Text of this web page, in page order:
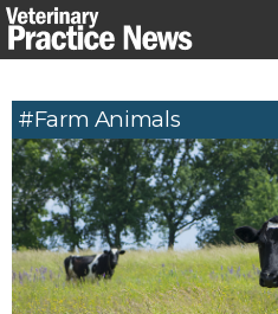
Skip
to
#farm Animals